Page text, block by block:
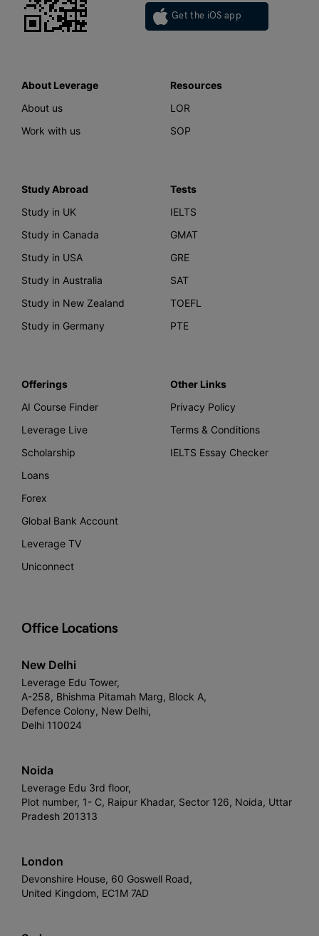
Get the iOS app
About Leverage
About us
Work with us
Resources
LOR
SOP
Study Abroad
Study in UK
Study in Canada
Study in USA
Study in Australia
Study in New Zealand
Study in Germany
Tests
IELTS
GMAT
GRE
SAT
TOEFL
PTE
Offerings
AI Course Finder
Leverage Live
Scholarship
Loans
Forex
Global Bank Account
Leverage TV
Uniconnect
Other Links
Privacy Policy
Terms & Conditions
IELTS Essay Checker
Office Locations
New Delhi
Leverage Edu Tower,
A-258, Bhishma Pitamah Marg, Block A,
Defence Colony, New Delhi,
Delhi 110024
Noida
Leverage Edu 3rd floor,
Plot number, 1- C, Raipur Khadar, Sector 126, Noida, Uttar
Pradesh 201313
London
Devonshire House, 60 Goswell Road,
United Kingdom, EC1M 7AD